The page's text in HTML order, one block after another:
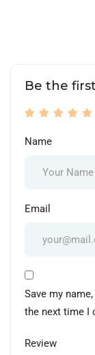
Be the
Name
Email
Save my
the next time I
Review